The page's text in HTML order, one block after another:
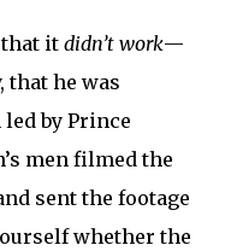
it didn’t work—
that he was
by Prince
men filmed the
sent the footage
whether the